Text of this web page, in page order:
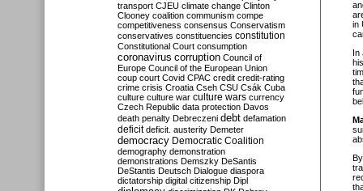
in
In
transport CJEU climate change Clinton
Clooney coalition communism compe
competitiveness consensus Conservatism
conservatives constituencies constitution
Constitutional Court consumption
coronavirus corruption Council of
Europe Council of the European Union
coup court Covid CPAC credit credit-rating
crime crisis Croatia Cseh CSU Csák Cuba
culture culture war culture wars currency
Czech Republic data protection Davos
death penalty Debreczeni debt defamation
deficit deficit. austerity Demeter
democracy Democratic Coalition
demography demonstration
demonstrations Demszky DeSantis
DeStantis Deutsch Dialogue diaspora
dictatorship digital citizenship Dipl